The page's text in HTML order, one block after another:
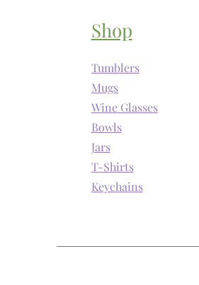
Shop
Tumblers
Mugs
Wine Glasses
Bowls
Jars
T-Shirts
Keychains